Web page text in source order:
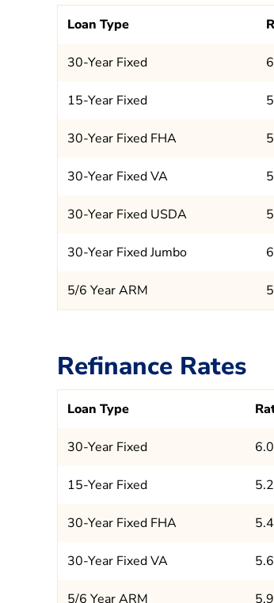
Loan Type
30-Year Fixed
15-Year Fixed
30-Year Fixed FHA
30-Year Fixed VA
30-Year Fixed USDA
30-Year Fixed Jumbo
5/6 Year ARM
Refinance Rates
Loan Type
30-Year Fixed
15-Year Fixed
30-Year Fixed FHA
30-Year Fixed VA
5/6 Year ARM